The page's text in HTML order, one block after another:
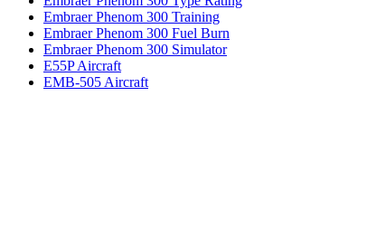
Embraer Phenom 300 Training
Embraer Phenom 300 Fuel Burn
Embraer Phenom 300 Simulator
E55P Aircraft
EMB-505 Aircraft